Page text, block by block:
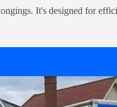
It's designed for